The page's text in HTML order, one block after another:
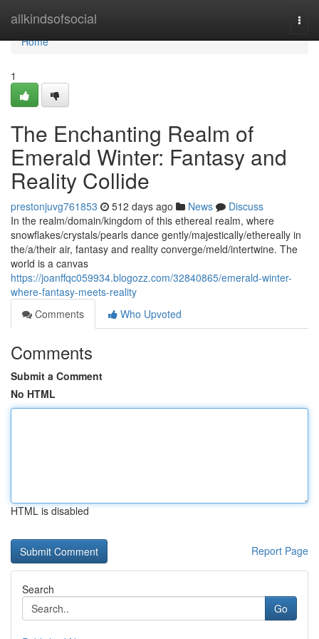
allkindsofsocial
Home
Home
1
The Enchanting Realm of
Emerald Winter: Fantasy and
Reality Collide
prestonjuvg761853 512 days ago News
Discuss
In the realm/domain/kingdom of this ethereal realm, where
snowflakes/crystals/pearls dance gently/majestically/ethereally in
the/a/their air, fantasy and reality converge/meld/intertwine. The
world is a canvas
https://joanffqc059934.blogozz.com/32840865/emerald-winter-
where-fantasy-meets-reality
Comments
Who Upvoted
Comments
Submit a Comment
No HTML
HTML is disabled
Report Page
Search
Go